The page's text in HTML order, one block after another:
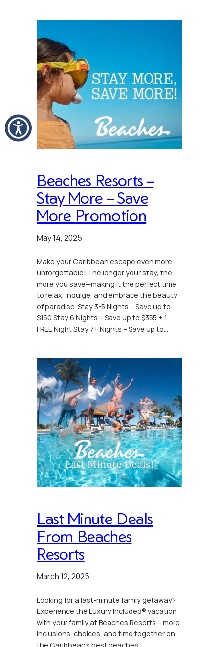
Beaches Resorts –
Stay More – Save
More Promotion
May 14, 2025
Make your Caribbean escape even more
unforgettable! The longer your stay, the
more you save—making it the perfect time
to relax, indulge, and embrace the beauty
of paradise. Stay 3-5 Nights – Save up to
$150 Stay 6 Nights – Save up to $355 + 1
FREE Night Stay 7+ Nights – Save up to…
Last Minute Deals
From Beaches
Resorts
March 12, 2025
Looking for a last-minute family getaway?
Experience the Luxury Included® vacation
with your family at Beaches Resorts— more
inclusions, choices, and time together on
the Caribbean’s best beaches.